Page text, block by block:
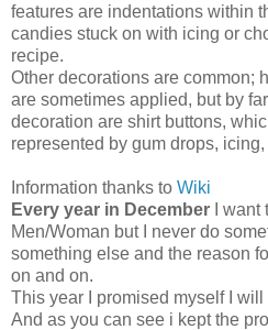
features are indentations within
candies stuck on with icing or
recipe.
Other decorations are common;
are sometimes applied, but by
decoration are shirt buttons,
represented by gum drops,
Information thanks to Wiki
Every year in December I want
Men/Woman but I never do
something else and the reason
on and on.
This year I promised myself I will
And as you can see i kept the